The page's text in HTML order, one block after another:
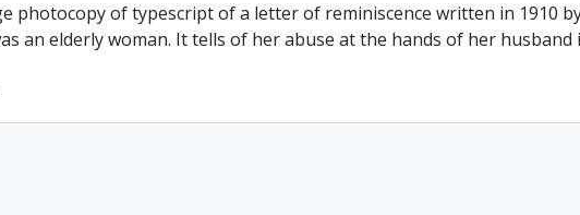
photocopy of typescript of a letter of reminiscence written in 1910
an elderly woman. It tells of her abuse at the hands of her